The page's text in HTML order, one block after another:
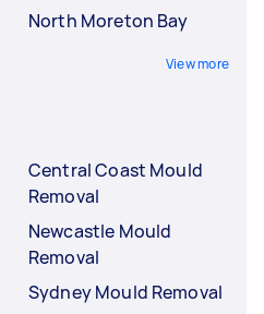
North Moreton Bay
View more
Central Coast Mould
Removal
Newcastle Mould
Removal
Sydney Mould Removal